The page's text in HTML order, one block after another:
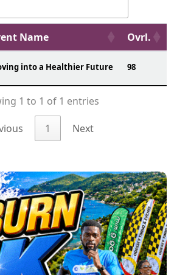
Name Ovrl.
into a Healthier Future 98
1 to 1 of 1 entries
1 Next